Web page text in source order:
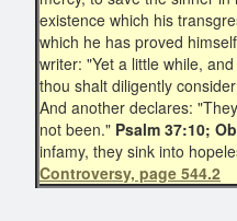
existence which his
which he has proved
writer: "Yet a little while,
thou shalt diligently
And another declares:
not been." Psalm 37:10;
infamy, they sink into
Controversy, page 544.2